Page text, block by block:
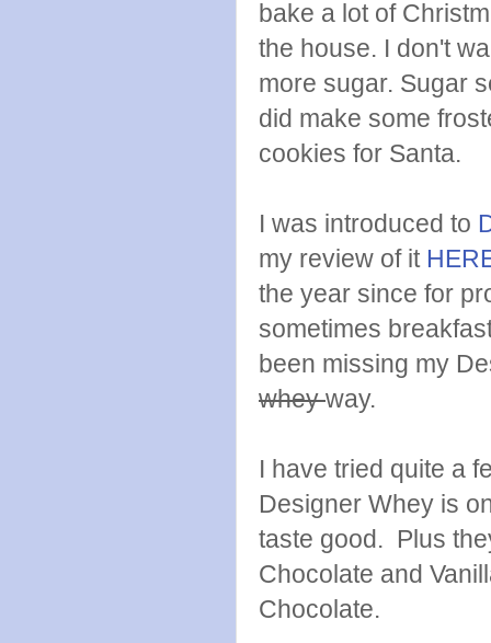
bake a lot of
the house. I don't
more sugar. Sugar
did make some
cookies for Santa.
I was introduced to
my review of it
the year since for
sometimes
been missing my
wheyway.
I have tried quite a
Designer Whey is
taste good. Plus
Chocolate and
Chocolate.